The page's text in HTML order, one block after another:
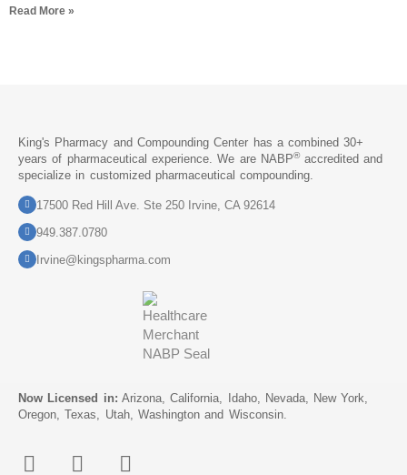
Read More »
King's Pharmacy and Compounding Center has a combined 30+
years of pharmaceutical experience. We are NABP®accredited and
specialize in customized pharmaceutical compounding.
17500 Red Hill Ave. Ste 250 Irvine, CA 92614
949.387.0780
Irvine@kingspharma.com
Now Licensed in: Arizona, California, Idaho, Nevada, New York,
Oregon, Texas, Utah, Washington and Wisconsin.